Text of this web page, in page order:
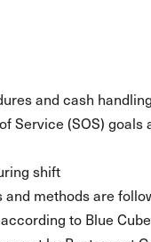
and cash
Service (SOS)
shift
methods are
to Blue Cube